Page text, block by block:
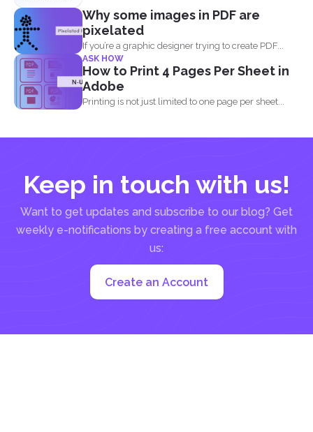
Using
DeftPDF
Why some images in PDF are
pixelated
If you’re a graphic designer trying to create PDF...
ASK HOW
How to Print 4 Pages Per Sheet in
Adobe
Printing is not just limited to one page per sheet...
Keep in touch with us!
Want to get updates and subscribe to our blog? Get
weekly e-notifications by creating a free account with
us:
Create an Account